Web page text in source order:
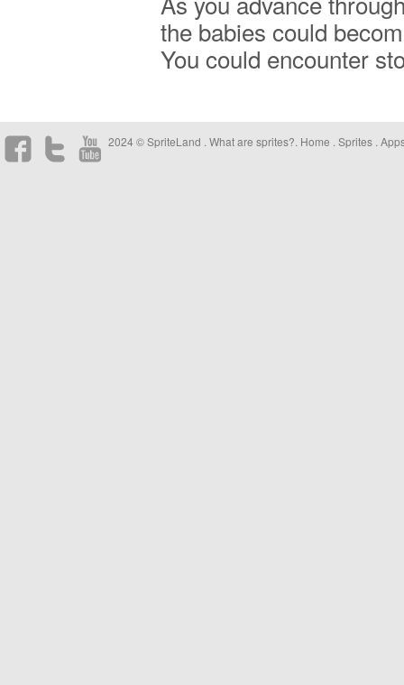
the babies could
You could encounter
2024 © SpriteLand . What are sprites?. Home . Sprites .